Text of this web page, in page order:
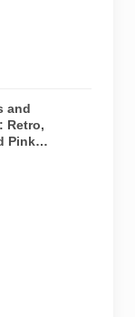
and
Retro,
Pink